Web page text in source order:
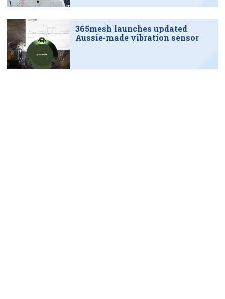
365mesh launches updated
Aussie-made vibration sensor